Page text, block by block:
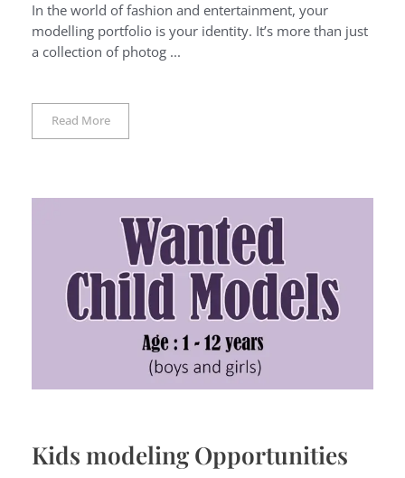
In the world of fashion and entertainment, your
modelling portfolio is your identity. It’s more than just
a collection of photog ...
Read More
Kids modeling Opportunities